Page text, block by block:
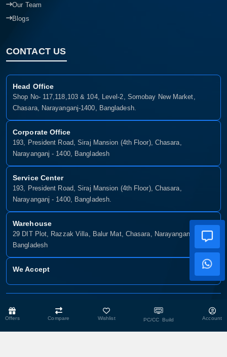
Offers Compare Wishlist PC/CC Build Account
Our Team
Blogs
CONTACT US
Head Office
Shop No- 117,118,103 & 104, Level-2, Somobay New Market,
Chasara, Narayanganj-1400, Bangladesh.
Corporate Office
193, President Road, Siraj Mansion (4th Floor), Chasara,
Narayanganj - 1400, Bangladesh
Service Center
193, President Road, Siraj Mansion (4th Floor), Chasara,
Narayanganj - 1400, Bangladesh.
Warehouse
29 DIT Plot, Razzak Villa, Balur Mat, Chasara, Narayanganj-1400,
Bangladesh
We Accept
Xsellence Bd Ltd